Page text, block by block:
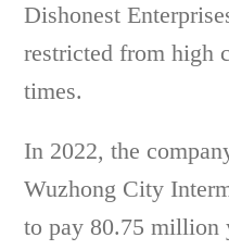
Dishonest
restricted from high
times.
In 2022, the
Wuzhong City
to pay 80.75 million